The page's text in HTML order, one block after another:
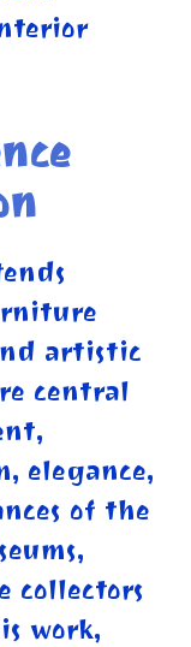
artistic
central
elegance,
of the
collectors
work,